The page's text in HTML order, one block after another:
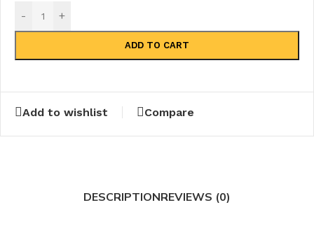
- +
ADD TO CART
Add to wishlist Compare
DESCRIPTIONREVIEWS (0)